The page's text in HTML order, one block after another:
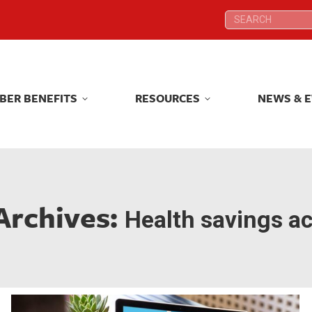
Search:
BENEFITS RESOURCES NEWS &
Health savings
Search:
BENEFITS RESOURCES NEWS &